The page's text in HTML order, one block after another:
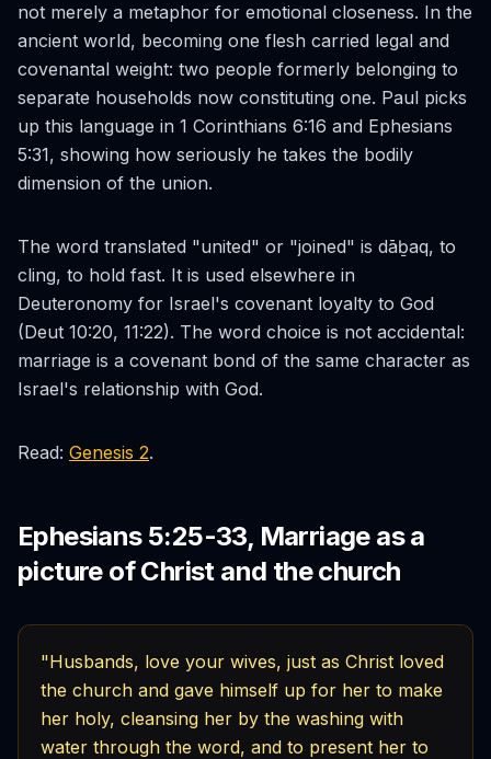
not merely a metaphor for emotional closeness. In the
ancient world, becoming one flesh carried legal and
covenantal weight: two people formerly belonging to
separate households now constituting one. Paul picks
up this language in 1 Corinthians 6:16 and Ephesians
5:31, showing how seriously he takes the bodily
dimension of the union.
The word translated "united" or "joined" is dāḇaq, to
cling, to hold fast. It is used elsewhere in
Deuteronomy for Israel's covenant loyalty to God
(Deut 10:20, 11:22). The word choice is not accidental:
marriage is a covenant bond of the same character as
Israel's relationship with God.
Read: Genesis 2.
Ephesians 5:25-33, Marriage as a
picture of Christ and the church
"Husbands, love your wives, just as Christ loved
the church and gave himself up for her to make
her holy, cleansing her by the washing with
water through the word, and to present her to